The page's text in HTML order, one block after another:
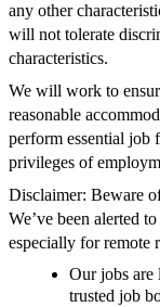
any other
will not tolerate
characteristics.
We will work to
reasonable
perform essential job
privileges of
Disclaimer: Beware
We’ve been alerted
especially for remote
Our jobs are
trusted job